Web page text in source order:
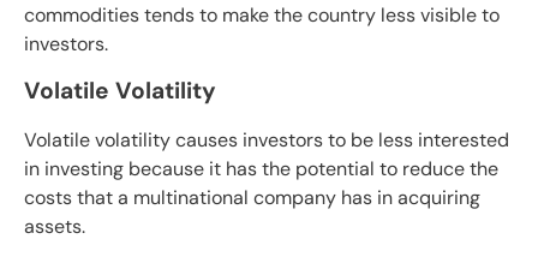
commodities tends to make the country less visible to
investors.
Volatile Volatility
Volatile volatility causes investors to be less interested
in investing because it has the potential to reduce the
costs that a multinational company has in acquiring
assets.